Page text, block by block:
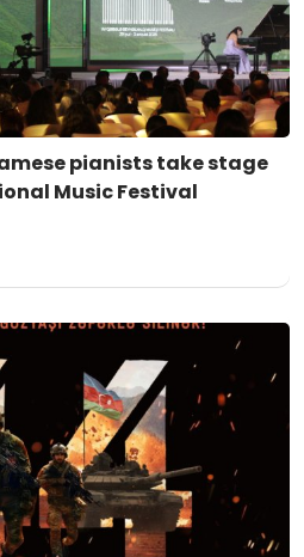
pianists take stage
Music Festival